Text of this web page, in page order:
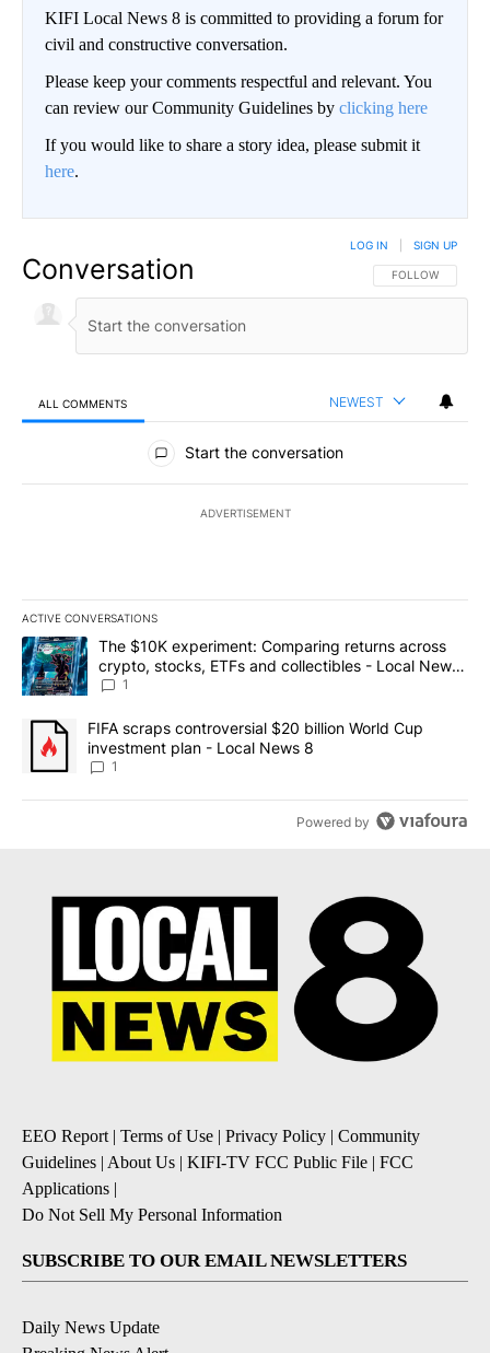
KIFI Local News 8 is committed to providing a forum for
civil and constructive conversation.
Please keep your comments respectful and relevant. You
can review our Community Guidelines by clicking here
If you would like to share a story idea, please submit it
here.
Conversation FOLLOW THIS
FOLLOW
LOG IN SIGN UP
ALL COMMENTS NEWEST
All Comments
Start the conversation
ADVERTISEMENT
ACTIVE CONVERSATIONS
The following is a list of the most commented articles in the last
A trending article titled "The $10K experiment: Comparing
The $10K experiment: Comparing returns across
crypto, stocks, ETFs and collectibles - Local News
8
1
A trending article titled "FIFA scraps controversial $20 billion
FIFA scraps controversial $20 billion World Cup
investment plan - Local News 8
1
Powered by
EEO Report | Terms of Use | Privacy Policy | Community
Guidelines | About Us | KIFI-TV FCC Public File | FCC
Applications |
Do Not Sell My Personal Information
SUBSCRIBE TO OUR EMAIL NEWSLETTERS
Daily News Update